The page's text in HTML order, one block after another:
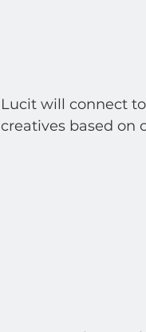
Lucit will connect
creatives based on